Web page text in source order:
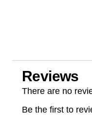
Reviews
There are no
Be the first to